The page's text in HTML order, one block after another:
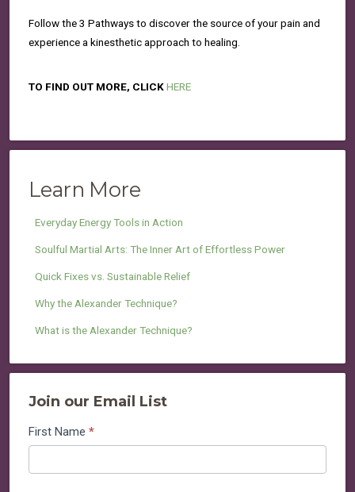
Follow the 3 Pathways to discover the source of your pain and
experience a kinesthetic approach to healing.
TO FIND OUT MORE, CLICKHERE
Learn More
Everyday Energy Tools in Action
Soulful Martial Arts: The Inner Art of Effortless Power
Quick Fixes vs. Sustainable Relief
Why the Alexander Technique?
What is the Alexander Technique?
Join our Email List
Join
our
First Name *